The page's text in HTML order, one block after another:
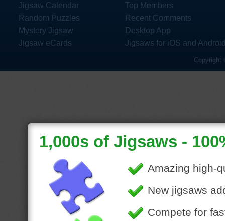
Jigsaw Calendar
Random Puzzles
Mystery Jigsaw
Jigsaw eCards
Top Members
Recent Comments
Desktop App
Jigsaws for iOS and
Copyright